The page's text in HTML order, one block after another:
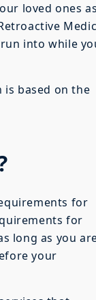
loved ones as
into while
based on the
for
for
long as you
your